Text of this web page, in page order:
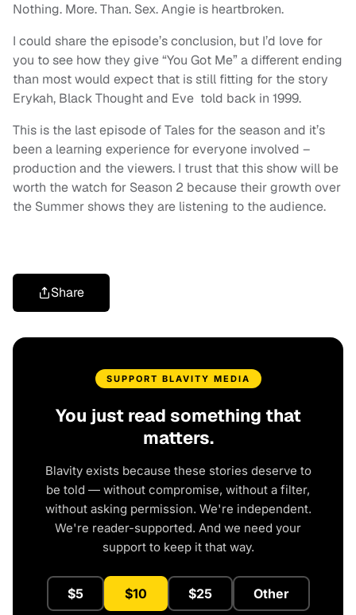
Nothing. More. Than. Sex. Angie is heartbroken.
I could share the episode’s conclusion, but I’d love for
you to see how they give “You Got Me” a different ending
than most would expect that is still fitting for the story
Erykah, Black Thought and Eve told back in 1999.
This is the last episode of Tales for the season and it’s
been a learning experience for everyone involved –
production and the viewers. I trust that this show will be
worth the watch for Season 2 because their growth over
the Summer shows they are listening to the audience.
Share
SUPPORT BLAVITY MEDIA
You just read something that
matters.
Blavity exists because these stories deserve to
be told — without compromise, without a filter,
without asking permission. We're independent.
We're reader-supported. And we need your
support to keep it that way.
$5 $10 $25 Other